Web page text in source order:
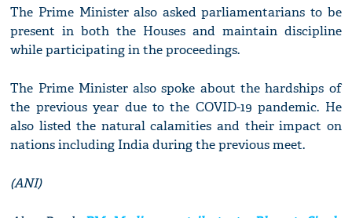
The Prime Minister also asked parliamentarians to be
present in both the Houses and maintain discipline
while participating in the proceedings.
The Prime Minister also spoke about the hardships of
the previous year due to the COVID-19 pandemic. He
also listed the natural calamities and their impact on
nations including India during the previous meet.
(ANI)